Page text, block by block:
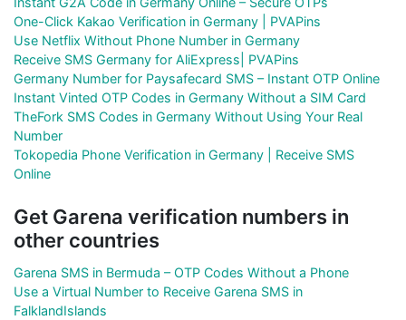
One-Click Kakao Verification in Germany | PVAPins
Use Netflix Without Phone Number in Germany
Receive SMS Germany for AliExpress| PVAPins
Germany Number for Paysafecard SMS – Instant OTP Online
Instant Vinted OTP Codes in Germany Without a SIM Card
TheFork SMS Codes in Germany Without Using Your Real
Number
Tokopedia Phone Verification in Germany | Receive SMS
Online
Get Garena verification numbers in
other countries
Garena SMS in Bermuda – OTP Codes Without a Phone
Use a Virtual Number to Receive Garena SMS in
FalklandIslands